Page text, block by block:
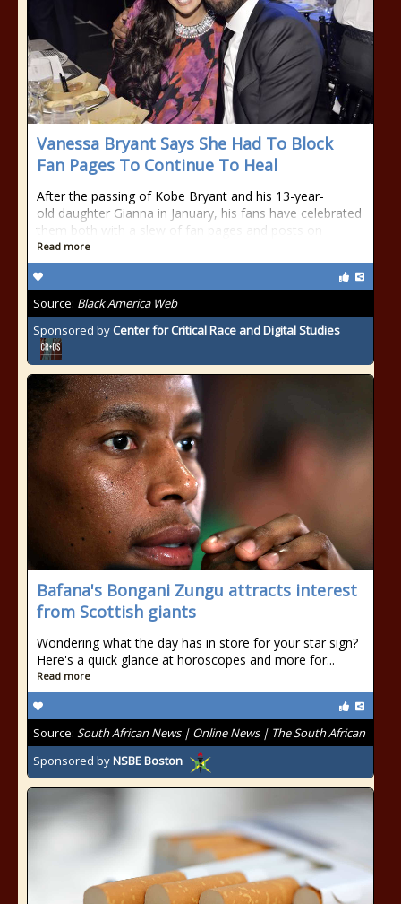
Vanessa Bryant Says She Had To Block
Fan Pages To Continue To Heal
After the passing of Kobe Bryant and his 13-year-
old daughter Gianna in January, his fans have celebrated
them both with a slew of fan pages and posts on
Read more
Source: Black America Web
Sponsored by Center for Critical Race and Digital Studies
Bafana's Bongani Zungu attracts interest
from Scottish giants
Wondering what the day has in store for your star sign?
Here's a quick glance at horoscopes and more for...
Read more
Source: South African News | Online News | The South African
Sponsored byNSBE Boston